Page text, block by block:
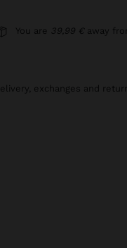
You are 39,99 € away
delivery, exchanges and